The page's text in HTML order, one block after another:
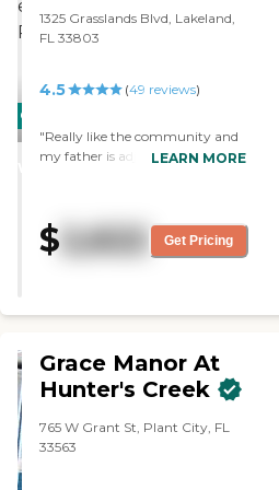
CARING
STARS
WINNER
1325 Grasslands Blvd, Lakeland,
FL 33803
4.5 (49 reviews)
"Really like the community and
my father is adjusting well."
LEARN MORE
$2,622 Get Pricing
Grace Manor At
Hunter's Creek
765 W Grant St, Plant City, FL
33563